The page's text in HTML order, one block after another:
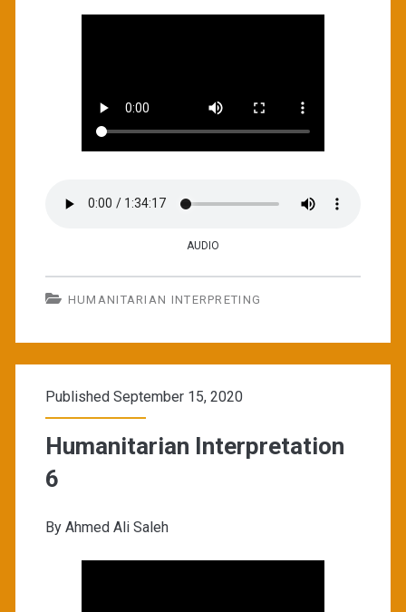
AUDIO
HUMANITARIAN INTERPRETING
Published September 15, 2020
Humanitarian Interpretation
6
By Ahmed Ali Saleh